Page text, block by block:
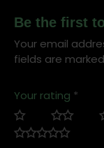
Be the first
Your email
fields are marked
Your rating *